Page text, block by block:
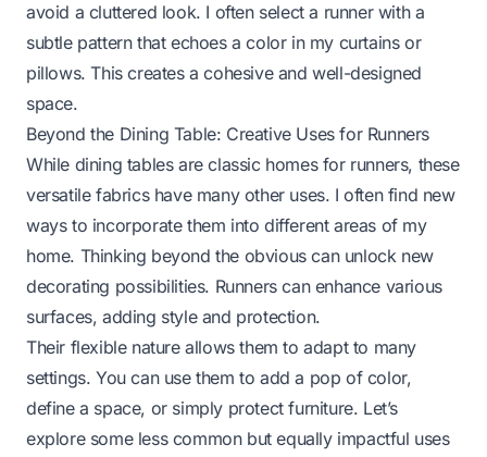
avoid a cluttered look. I often select a runner with a
subtle pattern that echoes a color in my curtains or
pillows. This creates a cohesive and well-designed
space.
Beyond the Dining Table: Creative Uses for Runners
While dining tables are classic homes for runners, these
versatile fabrics have many other uses. I often find new
ways to incorporate them into different areas of my
home. Thinking beyond the obvious can unlock new
decorating possibilities. Runners can enhance various
surfaces, adding style and protection.
Their flexible nature allows them to adapt to many
settings. You can use them to add a pop of color,
define a space, or simply protect furniture. Let’s
explore some less common but equally impactful uses